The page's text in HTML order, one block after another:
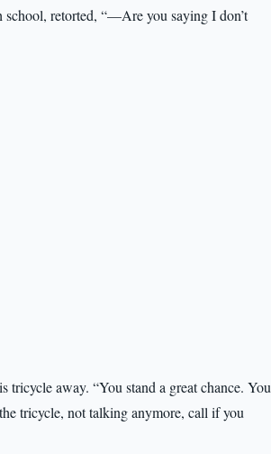
retorted, “—Are you saying I don’t
away. “You stand a great chance. You
tricycle, not talking anymore, call if you